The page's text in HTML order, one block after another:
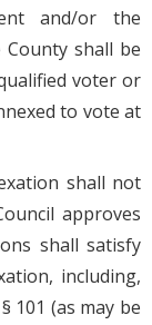
and/or the
shall be
voter or
to vote at
shall not
approves
shall satisfy
including,
101 (as may be